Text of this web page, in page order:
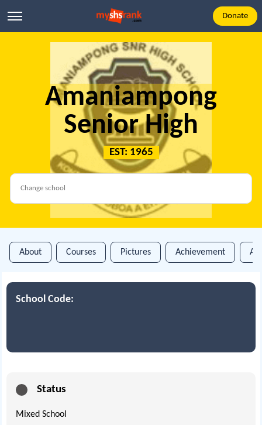
Donate
Amaniampong
Senior High
EST: 1965
About Courses Pictures Achievement
School Code:
Status
Mixed School